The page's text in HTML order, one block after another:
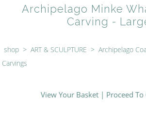
Archipelago Minke
Carving -
shop > ART & SCULPTURE > Archipelago
Carvings
View Your Basket | Proceed